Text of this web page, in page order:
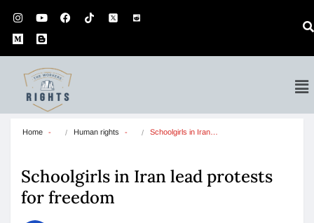
Home Human rights Schoolgirls in Iran…
Schoolgirls in Iran lead protests
for freedom